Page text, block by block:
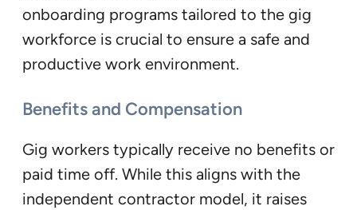
onboarding programs tailored to the gig
workforce is crucial to ensure a safe and
productive work environment.
Benefits and Compensation
Gig workers typically receive no benefits or
paid time off. While this aligns with the
independent contractor model, it raises